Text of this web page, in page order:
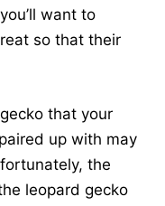
want to
so that their
that your
up with may
the
leopard gecko